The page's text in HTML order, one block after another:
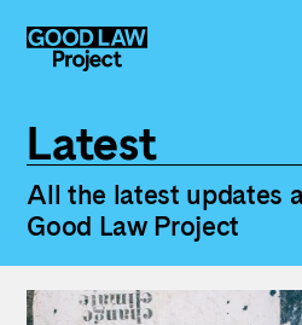
main
Latest
All the latest updates
Good Law Project